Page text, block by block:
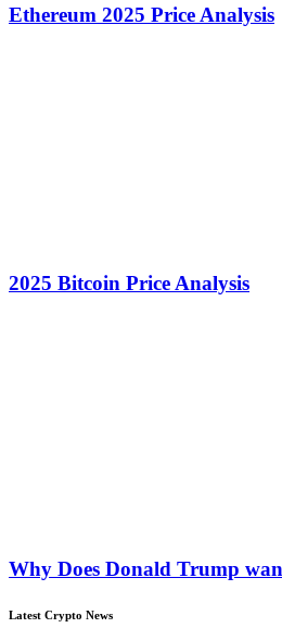
Ethereum 2025 Price Analysis
2025 Bitcoin Price Analysis
Why Does Donald Trump
Latest Crypto News